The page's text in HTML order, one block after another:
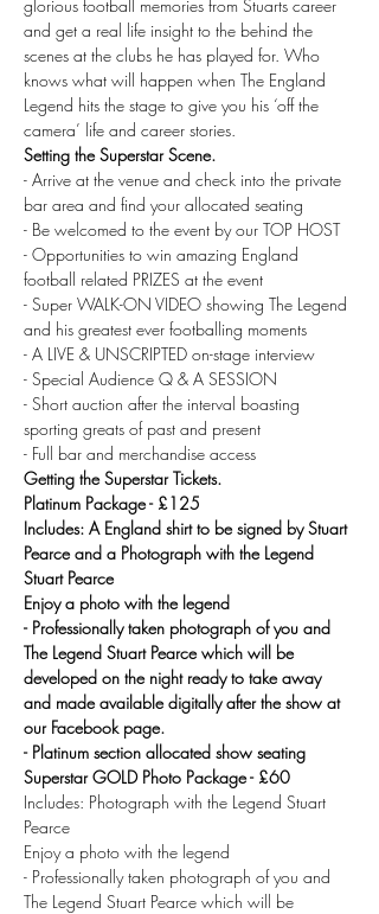
glorious football memories from Stuarts career
and get a real life insight to the behind the
scenes at the clubs he has played for. Who
knows what will happen when The England
Legend hits the stage to give you his ‘off the
camera’ life and career stories.
Setting the Superstar Scene.
- Arrive at the venue and check into the private
bar area and find your allocated seating
- Be welcomed to the event by our TOP HOST
- Opportunities to win amazing England
football related PRIZES at the event
- Super WALK-ON VIDEO showing The Legend
and his greatest ever footballing moments
- A LIVE & UNSCRIPTED on-stage interview
- Special Audience Q & A SESSION
- Short auction after the interval boasting
sporting greats of past and present
- Full bar and merchandise access
Getting the Superstar Tickets.
Platinum Package - £125
Includes: A England shirt to be signed by Stuart
Pearce and a Photograph with the Legend
Stuart Pearce
Enjoy a photo with the legend
- Professionally taken photograph of you and
The Legend Stuart Pearce which will be
developed on the night ready to take away
and made available digitally after the show at
our Facebook page.
- Platinum section allocated show seating
Superstar GOLD Photo Package - £60
Includes: Photograph with the Legend Stuart
Pearce
Enjoy a photo with the legend
- Professionally taken photograph of you and
The Legend Stuart Pearce which will be